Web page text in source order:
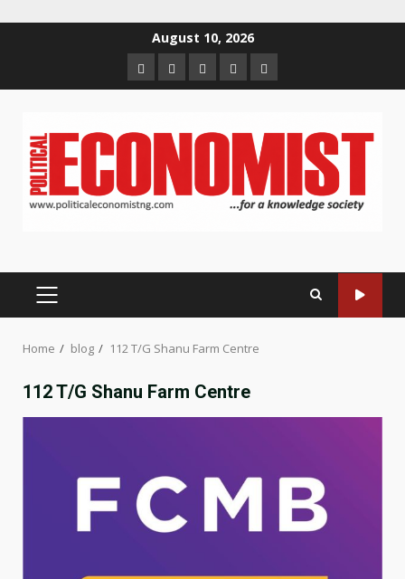
August 10, 2026
HomeAbout
us
Contact
us
Newsletter
Privacy
Policy
PRIMARY
Home blog 112 T/G Shanu Farm Centre
112 T/G Shanu Farm Centre